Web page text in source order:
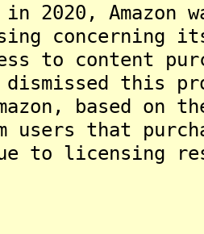
2020, Amazon
concerning
to content
this
based on
that
to licensing